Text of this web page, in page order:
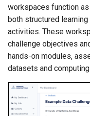
g
workspaces function
both structured
activities. These
challenge objectives
hands-on modules,
datasets and